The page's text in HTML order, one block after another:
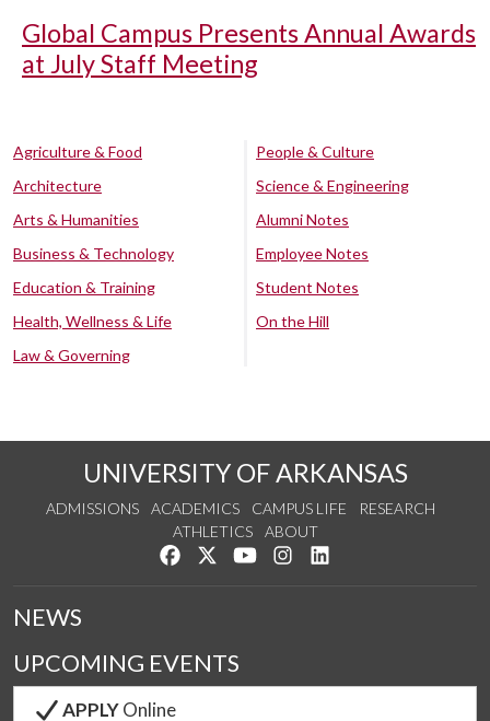
Global Campus Presents Annual Awards
at July Staff Meeting
Agriculture & Food
Architecture
Arts & Humanities
Business & Technology
Education & Training
Health, Wellness & Life
Law & Governing
People & Culture
Science & Engineering
Alumni Notes
Employee Notes
Student Notes
On the Hill
UNIVERSITY OF ARKANSAS
ADMISSIONS ACADEMICS CAMPUS LIFE
RESEARCH
ATHLETICS
ABOUT
Like us on Facebook
Follow us on Twitter
Watch us on YouTube
See us on Instagram
NEWS
UPCOMING EVENTS
APPLYOnline